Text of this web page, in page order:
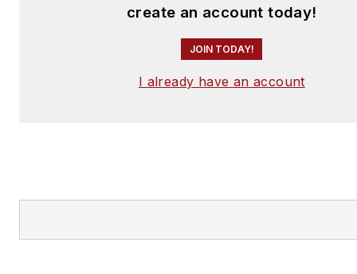
create an account today!
JOIN TODAY!
I already have an account